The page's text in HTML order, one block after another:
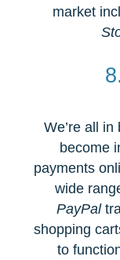
market
We’re all
become
payments
wide
PayPal
shopping
to